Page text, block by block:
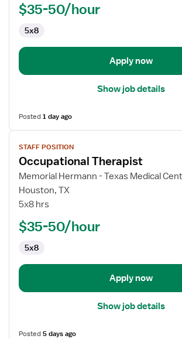
$35-50/hour
5x8
Apply now
Show job details
Posted1 day ago
View
job
details
for
Occupational
Therapist
STAFF POSITION
Occupational Therapist
Memorial Hermann - Texas Medical
Houston, TX
5x8 hrs
$35-50/hour
5x8
Apply now
Show job details
Posted5 days ago